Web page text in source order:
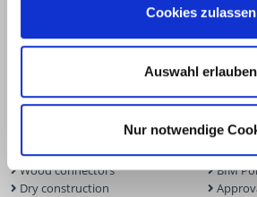
Cookies zulassen
Auswahl erlauben
Nur notwendige
Deck construction and
Wood construction screws
Wood connectors
Dry construction
Service
Deck
Façade
Solar
BIM